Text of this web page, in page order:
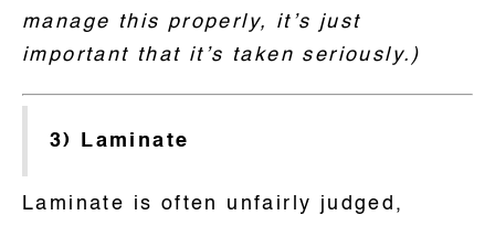
manage this properly, it’s just
important that it’s taken seriously.)
3) Laminate
Laminate is often unfairly judged,